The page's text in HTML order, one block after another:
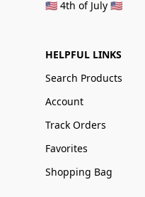
🇺🇸 4th of July 🇺🇸
HELPFUL LINKS
Search Products
Account
Track Orders
Favorites
Shopping Bag